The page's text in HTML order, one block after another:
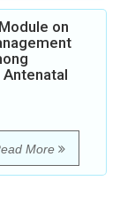
on
More